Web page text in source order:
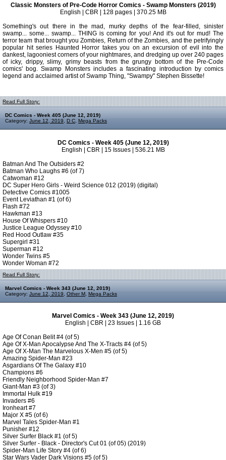
Classic Monsters of Pre-Code Horror Comics - Swamp Monsters (2019)
English | CBR | 128 pages | 370.25 MB
Something's out there in the mad, murky depths of the fear-filled, sinister
swamp... some... swamp... THING is coming for you! And it's out for mud! The
terror team that brought you Zombies, Return of the Zombies, and the petrifyingly
popular hit series Haunted Horror takes you on an excursion of evil into the
dankest, lagooniest corners of your nightmares, and dredging up over 240 pages
of icky, drippy, slimy, grimy beasts from the grungy bottom of the Pre-Code
comics' bog. Swamp Monsters includes a fascinating introduction by comics
legend and acclaimed artist of Swamp Thing, "Swampy" Stephen Bissette!
Read Full Story:
DC Comics - Week 405 (June 12, 2019)
Category: June 12, 2019 D C Mega Packs
DC Comics - Week 405 (June 12, 2019)
English | CBR | 15 Issues | 536.21 MB
Batman And The Outsiders #2
Batman Who Laughs #6 (of 7)
Catwoman #12
DC Super Hero Girls - Weird Science 012 (2019) (digital)
Detective Comics #1005
Event Leviathan #1 (of 6)
Flash #72
Hawkman #13
House Of Whispers #10
Justice League Odyssey #10
Red Hood Outlaw #35
Supergirl #31
Superman #12
Wonder Twins #5
Wonder Woman #72
Read Full Story:
Marvel Comics - Week 343 (June 12, 2019)
Category: June 12, 2019 Other M Mega Packs
Marvel Comics - Week 343 (June 12, 2019)
English | CBR | 23 Issues | 1.16 GB
Age Of Conan Belit #4 (of 5)
Age Of X-Man Apocalypse And The X-Tracts #4 (of 5)
Age Of X-Man The Marvelous X-Men #5 (of 5)
Amazing Spider-Man #23
Asgardians Of The Galaxy #10
Champions #6
Friendly Neighborhood Spider-Man #7
Giant-Man #3 (of 3)
Immortal Hulk #19
Invaders #6
Ironheart #7
Major X #5 (of 6)
Marvel Tales Spider-Man #1
Punisher #12
Silver Surfer Black #1 (of 5)
Silver Surfer - Black - Director's Cut 01 (of 05) (2019)
Spider-Man Life Story #4 (of 6)
Star Wars Vader Dark Visions #5 (of 5)